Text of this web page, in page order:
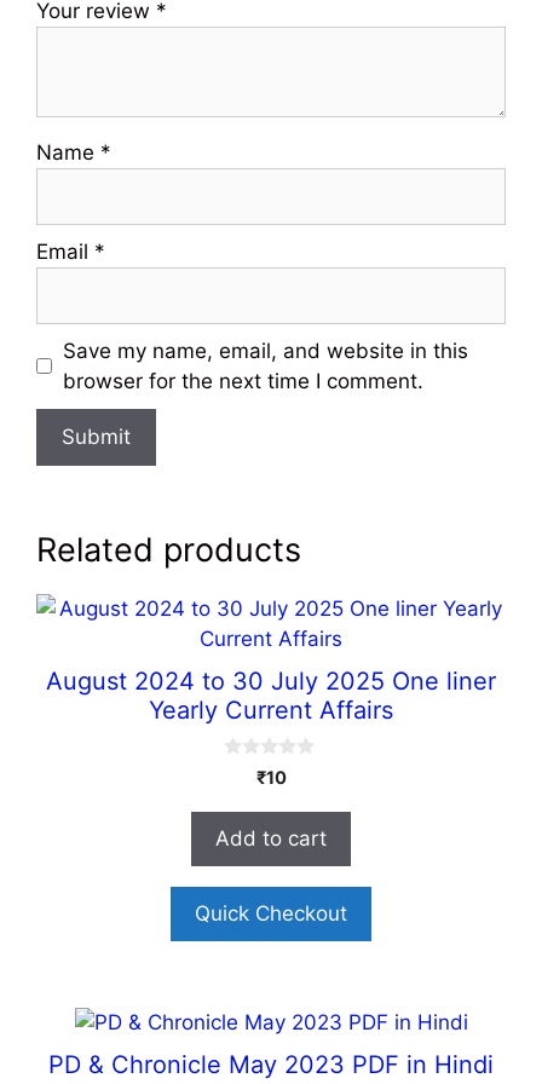
Your review *
Name *
Email *
Save my name, email, and website in this
browser for the next time I comment.
Related products
August 2024 to 30 July 2025 One liner
Yearly Current Affairs
o
5
₹10
Add to cart
Quick Checkout
PD & Chronicle May 2023 PDF in Hindi